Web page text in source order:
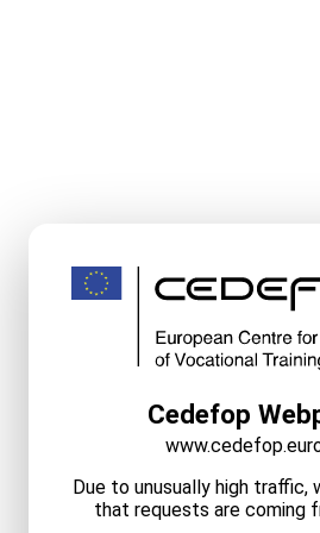
Cedefop
Due to unusually high
that requests are coming